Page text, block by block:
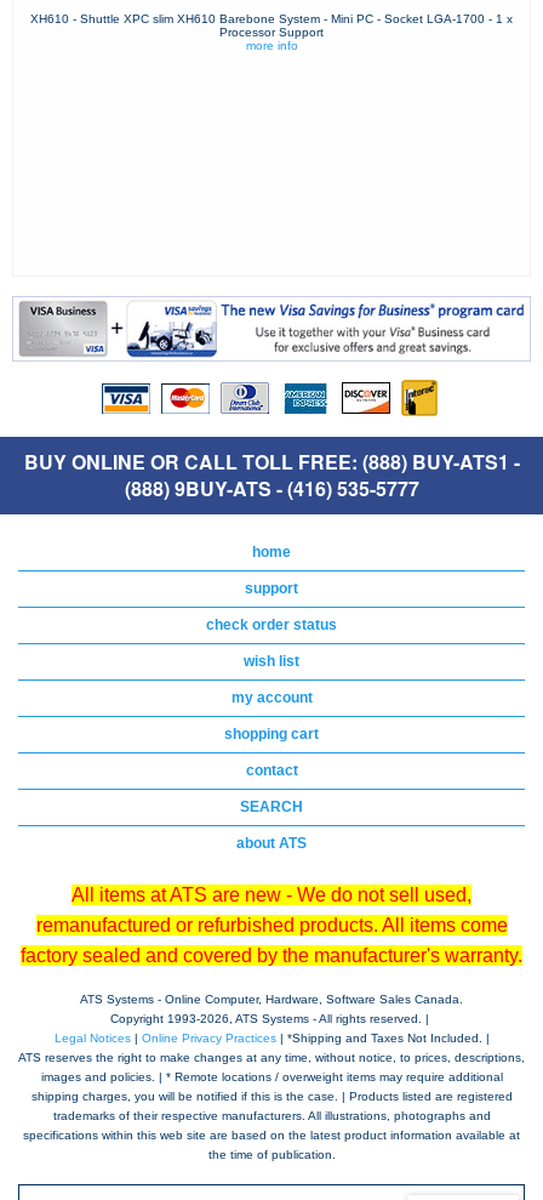
XH610 - Shuttle XPC slim XH610 Barebone System - Mini PC - Socket LGA-1700 - 1 x
Processor Support
more info
BUY ONLINE OR CALL TOLL FREE: (888) BUY-ATS1 -
(888) 9BUY-ATS - (416) 535-5777
home
support
check order status
wish list
my account
shopping cart
contact
SEARCH
about ATS
All items at ATS are new - We do not sell used,
remanufactured or refurbished products. All items come
factory sealed and covered by the manufacturer's warranty.
ATS Systems - Online Computer, Hardware, Software Sales Canada.
Copyright 1993-2026, ATS Systems - All rights reserved. |
Legal Notices| Online Privacy Practices| *Shipping and Taxes Not Included. |
ATS reserves the right to make changes at any time, without notice, to prices, descriptions,
images and policies. | * Remote locations / overweight items may require additional
shipping charges, you will be notified if this is the case. | Products listed are registered
trademarks of their respective manufacturers. All illustrations, photographs and
specifications within this web site are based on the latest product information available at
the time of publication.